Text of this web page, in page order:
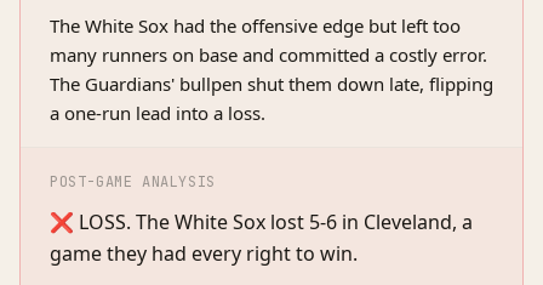
The White Sox had the offensive edge but left too
many runners on base and committed a costly error.
The Guardians' bullpen shut them down late, flipping
a one-run lead into a loss.
POST-GAME ANALYSIS
❌ LOSS. The White Sox lost 5-6 in Cleveland, a
game they had every right to win.